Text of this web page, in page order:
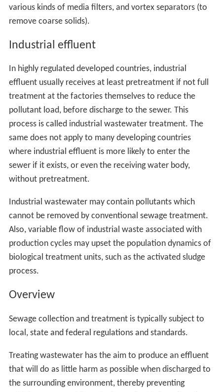
various kinds of media filters, and vortex separators (to
remove coarse solids).
Industrial effluent
In highly regulated developed countries, industrial
effluent usually receives at least pretreatment if not full
treatment at the factories themselves to reduce the
pollutant load, before discharge to the sewer. This
process is called industrial wastewater treatment. The
same does not apply to many developing countries
where industrial effluent is more likely to enter the
sewer if it exists, or even the receiving water body,
without pretreatment.
Industrial wastewater may contain pollutants which
cannot be removed by conventional sewage treatment.
Also, variable flow of industrial waste associated with
production cycles may upset the population dynamics of
biological treatment units, such as the activated sludge
process.
Overview
Sewage collection and treatment is typically subject to
local, state and federal regulations and standards.
Treating wastewater has the aim to produce an effluent
that will do as little harm as possible when discharged to
the surrounding environment, thereby preventing